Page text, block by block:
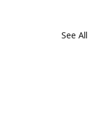
See All